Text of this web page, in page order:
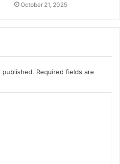
October 21, 2025
published. Required fields are